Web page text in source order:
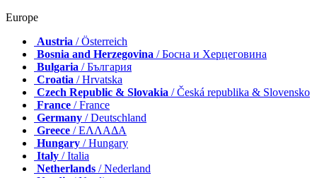
Europe
Austria / Österreich
Bosnia and Herzegovina / Босна и Херцеговина
Bulgaria / България
Croatia / Hrvatska
Czech Republic & Slovakia / Česká republika & Slovensko
France / France
Germany / Deutschland
Greece / ΕΛΛΑΔΑ
Hungary / Hungary
Italy / Italia
Netherlands / Nederland